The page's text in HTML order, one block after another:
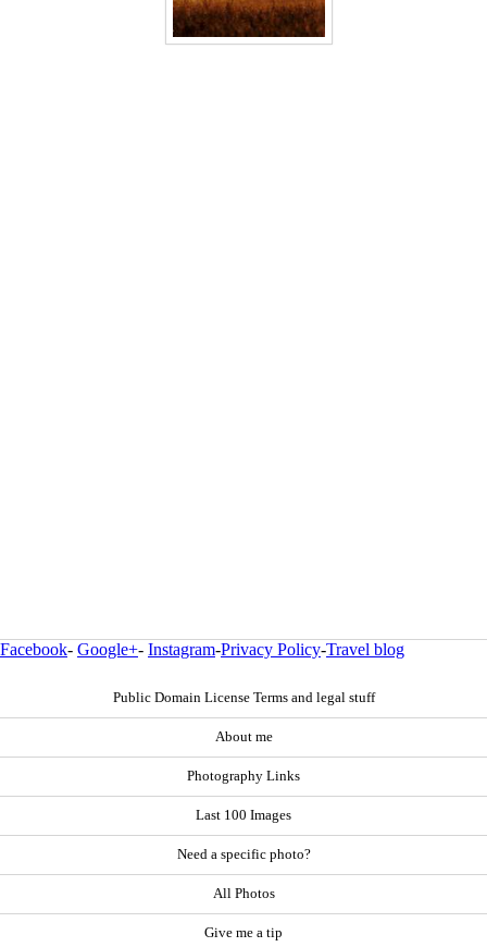
Facebook- Google+- Instagram-Privacy Policy-Travel blog
Public Domain License Terms and legal stuff
About me
Photography Links
Last 100 Images
Need a specific photo?
All Photos
Give me a tip